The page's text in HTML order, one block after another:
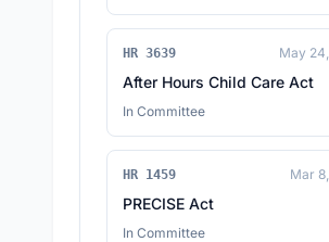
HR 3639 May
After Hours Child Care Act
In Committee
HR 1459 Mar
PRECISE Act
In Committee